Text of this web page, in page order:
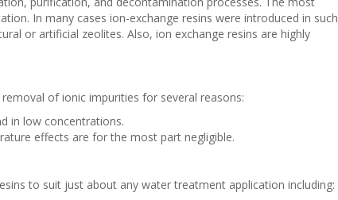
In many cases ion-exchange resins were introduced in such
or artificial zeolites. Also, ion exchange resins are highly
of ionic impurities for several reasons:
in low concentrations.
effects are for the most part negligible.
to suit just about any water treatment application including: